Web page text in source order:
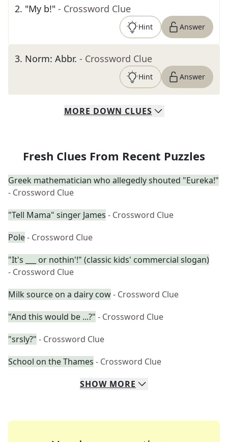
2. "My b!" - Crossword Clue
Hint Answer
3. Norm: Abbr. - Crossword Clue
Hint Answer
MORE DOWN CLUES
Fresh Clues From Recent Puzzles
Greek mathematician who allegedly shouted "Eureka!"
- Crossword Clue
"Tell Mama" singer James - Crossword Clue
Pole- Crossword Clue
"It's ___ or nothin'!" (classic kids' commercial slogan)
- Crossword Clue
Milk source on a dairy cow- Crossword Clue
"And this would be ...?" - Crossword Clue
"srsly?" - Crossword Clue
School on the Thames - Crossword Clue
SHOW MORE